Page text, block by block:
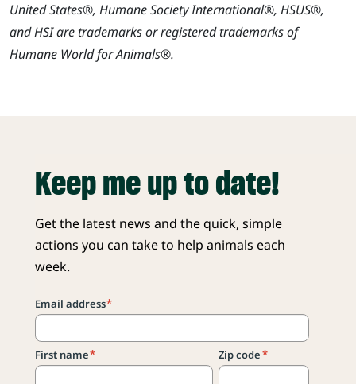
United States®, Humane Society International®, HSUS®,
and HSI are trademarks or registered trademarks of
Humane World for Animals®.